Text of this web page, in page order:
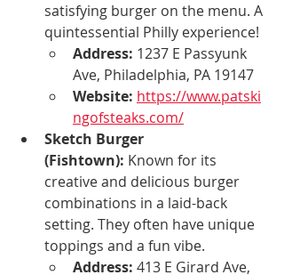
satisfying burger on the menu. A
quintessential Philly experience!
Address: 1237 E Passyunk
Ave, Philadelphia, PA 19147
Website: https://www.patski
ngofsteaks.com/
Sketch Burger
(Fishtown): Known for its
creative and delicious burger
combinations in a laid-back
setting. They often have unique
toppings and a fun vibe.
Address: 413 E Girard Ave,